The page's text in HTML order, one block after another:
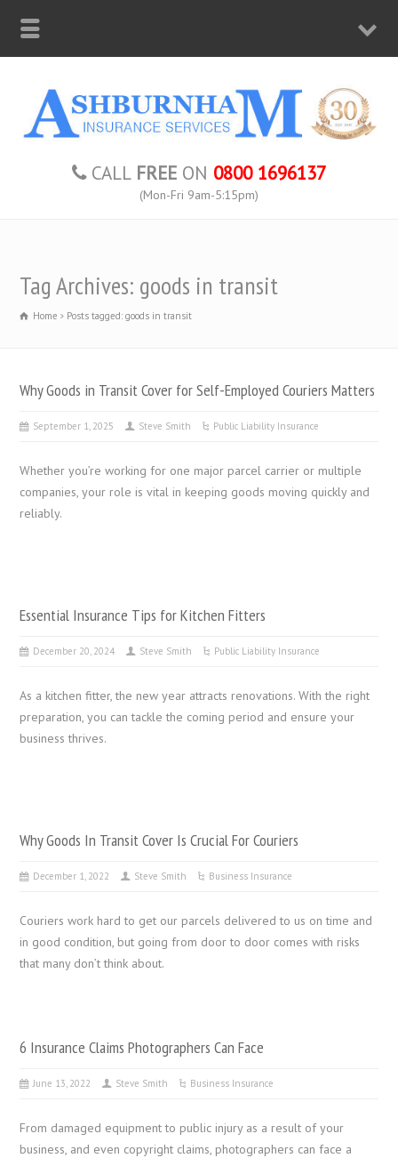
CALL FREE ON 0800 1696137
(Mon-Fri 9am-5:15pm)
Tag Archives: goods in transit
Home Posts tagged: goods in transit
Why Goods in Transit Cover for Self-Employed Couriers Matters
September 1, 2025 Steve Smith Public Liability Insurance
Whether you’re working for one major parcel carrier or multiple
companies, your role is vital in keeping goods moving quickly and
reliably.
Essential Insurance Tips for Kitchen Fitters
December 20, 2024 Steve Smith Public Liability Insurance
As a kitchen fitter, the new year attracts renovations. With the right
preparation, you can tackle the coming period and ensure your
business thrives.
Why Goods In Transit Cover Is Crucial For Couriers
December 1, 2022 Steve Smith Business Insurance
Couriers work hard to get our parcels delivered to us on time and
in good condition, but going from door to door comes with risks
that many don’t think about.
6 Insurance Claims Photographers Can Face
June 13, 2022 Steve Smith Business Insurance
From damaged equipment to public injury as a result of your
business, and even copyright claims, photographers can face a